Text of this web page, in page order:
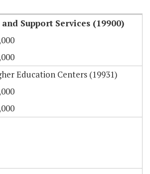
Support Services (19900)
Education Centers (19931)